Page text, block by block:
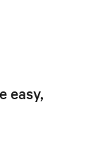
easy,